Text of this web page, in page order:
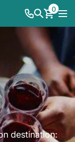
0
destination: